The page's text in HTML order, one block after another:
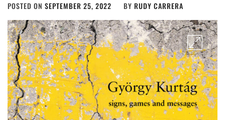
POSTED ON SEPTEMBER 25, 2022 BY RUDY CARRERA